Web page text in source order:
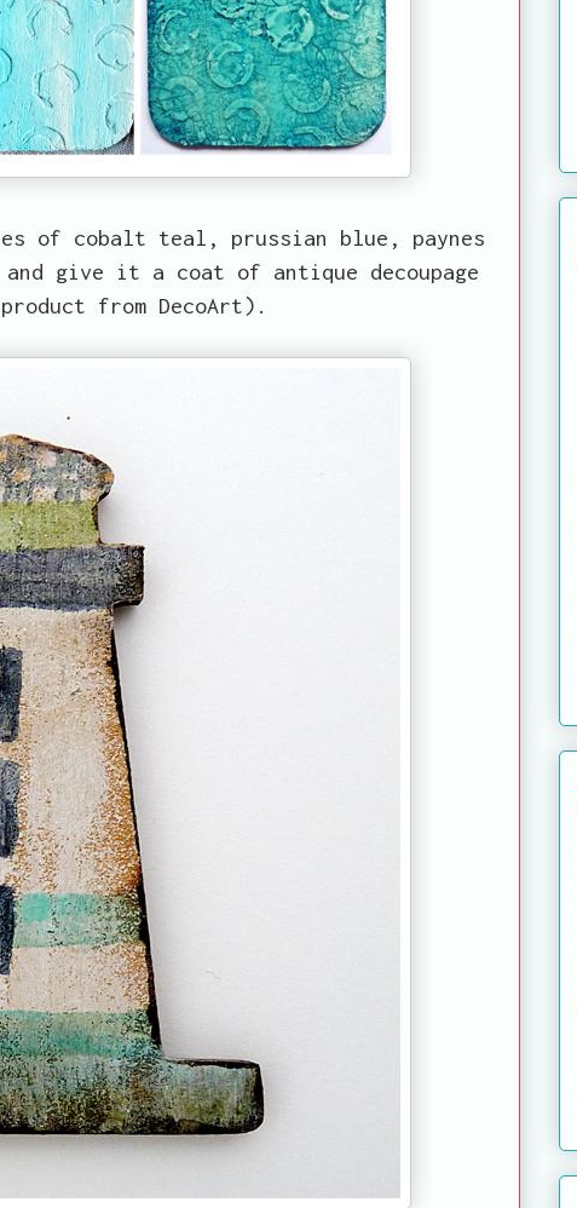
of cobalt teal, prussian blue, paynes
give it a coat of antique decoupage
from DecoArt).